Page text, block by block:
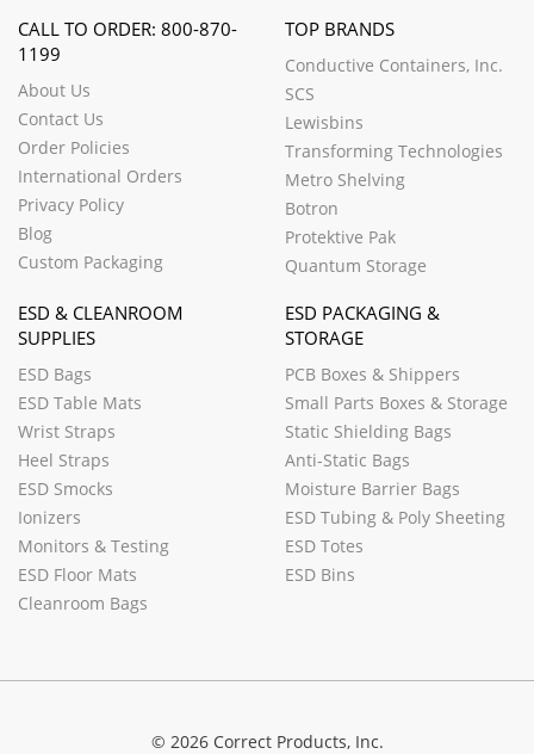
CALL TO ORDER: 800-870-
1199
About Us
Contact Us
Order Policies
International Orders
Privacy Policy
Blog
Custom Packaging
TOP BRANDS
Conductive Containers, Inc.
SCS
Lewisbins
Transforming Technologies
Metro Shelving
Botron
Protektive Pak
Quantum Storage
ESD & CLEANROOM
SUPPLIES
ESD Bags
ESD Table Mats
Wrist Straps
Heel Straps
ESD Smocks
Ionizers
Monitors & Testing
ESD Floor Mats
Cleanroom Bags
ESD PACKAGING &
STORAGE
PCB Boxes & Shippers
Small Parts Boxes & Storage
Static Shielding Bags
Anti-Static Bags
Moisture Barrier Bags
ESD Tubing & Poly Sheeting
ESD Totes
ESD Bins
© 2026 Correct Products, Inc.